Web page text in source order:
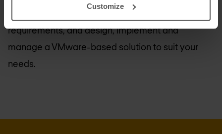
Customize
experience to accurately assess your business
requirements, and design, implement and
manage a VMware-based solution to suit your
needs.